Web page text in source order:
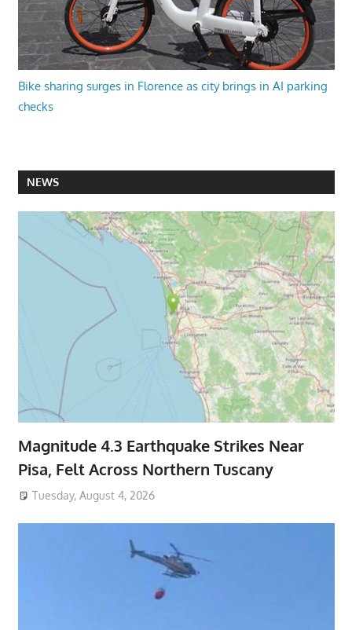
Bike sharing surges in Florence as city brings in AI parking
checks
NEWS
Magnitude 4.3 Earthquake Strikes Near
Pisa, Felt Across Northern Tuscany
Tuesday, August 4, 2026